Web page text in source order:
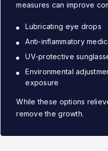
measures can improve
Lubricating eye drops
Anti-inflammatory
UV-protective
Environmental
exposure
While these options
remove the growth.